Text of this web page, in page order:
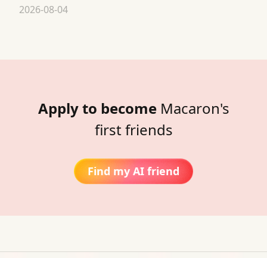
2026-08-04
Apply to become Macaron's
first friends
Find my AI friend